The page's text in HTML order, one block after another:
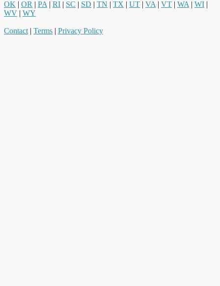
OK | OR | PA | RI | SC | SD | TN | TX | UT | VA | VT | WA | WI |
WV | WY
Contact | Terms | Privacy Policy